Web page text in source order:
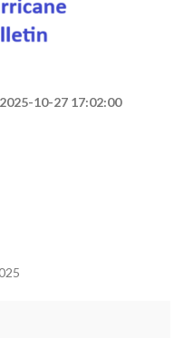
10-27 17:02:00